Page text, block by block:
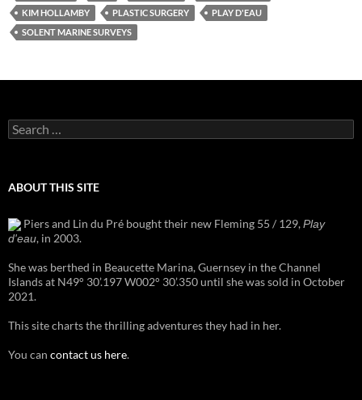
KIM HOLLAMBY
PLASTIC SURGERY
PLAY D'EAU
SOLENT MARINE SURVEYS
Search
for:
ABOUT THIS SITE
Piers and Lin du Pré bought their new Fleming 55 / 129,Play
d'eau, in 2003.
She was berthed in Beaucette Marina, Guernsey in the Channel
Islands at N49° 30’.197 W002° 30’.350 until she was sold in October
2021.
This site charts the thrilling adventures they had in her.
You can contact us here.